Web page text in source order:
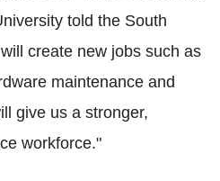
told the South
create new jobs such as
maintenance and
give us a stronger,
workforce."